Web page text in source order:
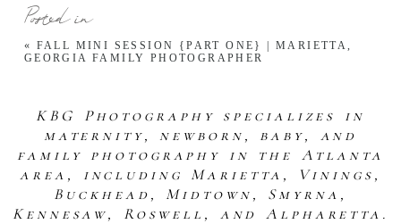
Posted in
« FALL MINI SESSION {PART ONE} | MARIETTA,
GEORGIA FAMILY PHOTOGRAPHER
KBG Photography specializes in
maternity, newborn, baby, and
family photography in the Atlanta
area, including Marietta, Vinings,
Buckhead, Midtown, Smyrna,
Kennesaw, Roswell, and Alpharetta.